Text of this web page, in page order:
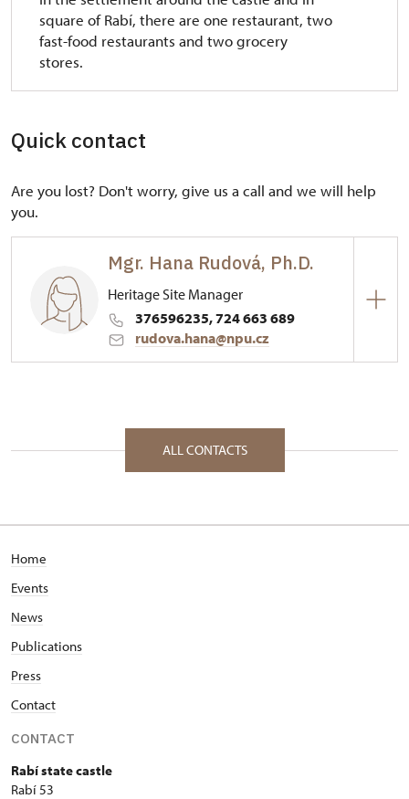
square of Rabí, there are one restaurant, two
fast-food restaurants and two grocery
stores.
Quick contact
Are you lost? Don't worry, give us a call and we will help
you.
Mgr. Hana Rudová, Ph.D.
Heritage Site Manager
376596235, 724 663 689
rudova.hana@npu.cz
53/, Rabí 53 34201
ALL CONTACTS
Home
Events
News
Publications
Press
Contact
CONTACT
Rabí state castle
Rabí 53